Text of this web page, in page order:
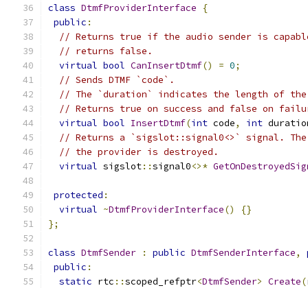
class DtmfProviderInterface
{
public :
// Returns true if the audio sender is capable
// returns false.
virtual bool CanInsertDtmf() = 0;
// Sends DTMF `code`.
// The `duration` indicates the length of the
// Returns true on success and false on
virtual bool InsertDtmf(int code, int
// Returns a `sigslot::signal0<>` signal.
// the provider is destroyed.
virtual sigslot::signal0<>*
protected :
virtual ~DtmfProviderInterface()
{}
};
class DtmfSender : public DtmfSenderInterface,
public :
static rtc ::scoped_refptr<DtmfSender> Create(